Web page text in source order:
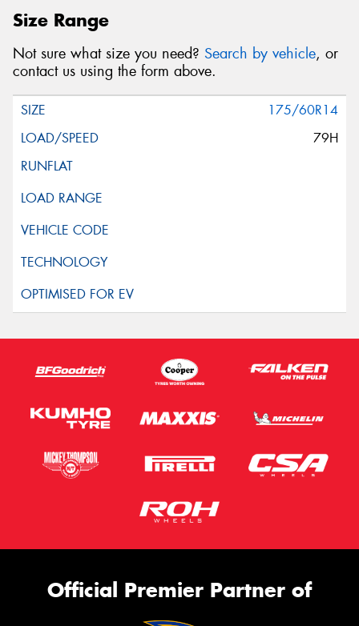
Size Range
Not sure what size you need? Search by vehicle, or
contact us using the form above.
175/60R14
79H
Official Premier Partner of